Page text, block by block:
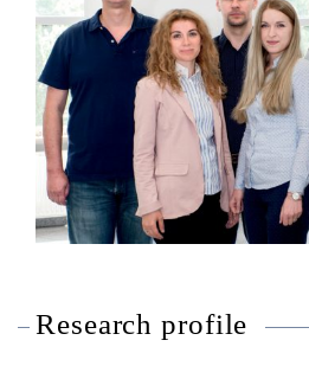
Research profile